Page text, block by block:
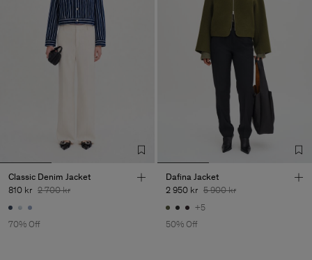
Classic Denim Jacket
810 kr 2 700 kr
70% Off
Dafina Jacket
2 950 kr 5 900 kr
+5
50% Off